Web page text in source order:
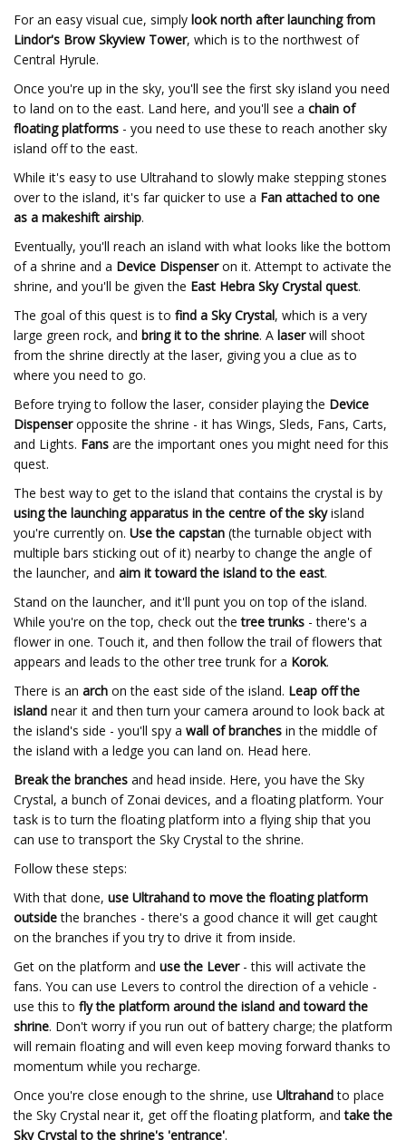
For an easy visual cue, simply look north after launching from
Lindor's Brow Skyview Tower, which is to the northwest of
Central Hyrule.
Once you're up in the sky, you'll see the first sky island you need
to land on to the east. Land here, and you'll see a chain of
floating platforms - you need to use these to reach another sky
island off to the east.
While it's easy to use Ultrahand to slowly make stepping stones
over to the island, it's far quicker to use a Fan attached to one
as a makeshift airship.
Eventually, you'll reach an island with what looks like the bottom
of a shrine and a Device Dispenseron it. Attempt to activate the
shrine, and you'll be given the East Hebra Sky Crystal quest.
The goal of this quest is to find a Sky Crystal, which is a very
large green rock, and bring it to the shrine. A laserwill shoot
from the shrine directly at the laser, giving you a clue as to
where you need to go.
Before trying to follow the laser, consider playing the Device
Dispenseropposite the shrine - it has Wings, Sleds, Fans, Carts,
and Lights. Fans are the important ones you might need for this
quest.
The best way to get to the island that contains the crystal is by
using the launching apparatus in the centre of the skyisland
you're currently on. Use the capstan (the turnable object with
multiple bars sticking out of it) nearby to change the angle of
the launcher, and aim it toward the island to the east.
Stand on the launcher, and it'll punt you on top of the island.
While you're on the top, check out thetree trunks - there's a
flower in one. Touch it, and then follow the trail of flowers that
appears and leads to the other tree trunk for a Korok.
There is an arch on the east side of the island. Leap off the
island near it and then turn your camera around to look back at
the island's side - you'll spy a wall of branches in the middle of
the island with a ledge you can land on. Head here.
Break the branches and head inside. Here, you have the Sky
Crystal, a bunch of Zonai devices, and a floating platform. Your
task is to turn the floating platform into a flying ship that you
can use to transport the Sky Crystal to the shrine.
Follow these steps:
With that done, use Ultrahand to move the floating platform
outsidethe branches - there's a good chance it will get caught
on the branches if you try to drive it from inside.
Get on the platform and use the Lever- this will activate the
fans. You can use Levers to control the direction of a vehicle -
use this to fly the platform around the island and toward the
shrine. Don't worry if you run out of battery charge; the platform
will remain floating and will even keep moving forward thanks to
momentum while you recharge.
Once you're close enough to the shrine, use Ultrahandto place
the Sky Crystal near it, get off the floating platform, andtake the
Sky Crystal to the shrine's 'entrance'.